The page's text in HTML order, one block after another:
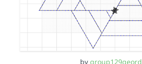
by group129geord